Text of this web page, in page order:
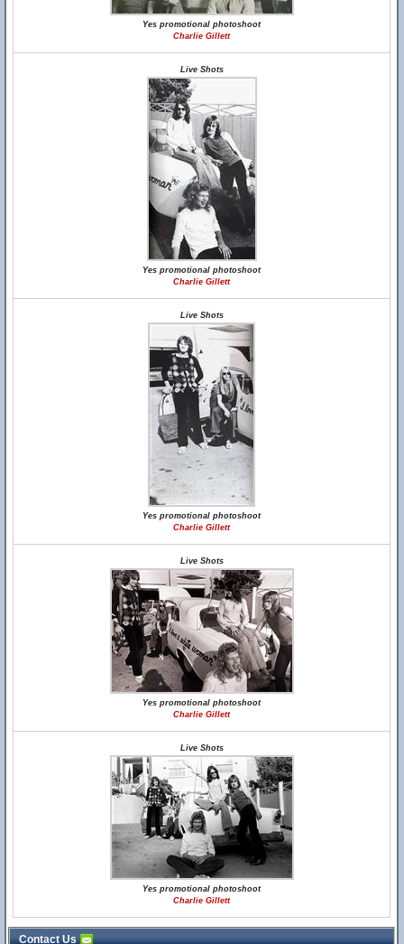
Yes promotional photoshoot
Charlie Gillett
Live Shots
Yes promotional photoshoot
Charlie Gillett
Live Shots
Yes promotional photoshoot
Charlie Gillett
Live Shots
Yes promotional photoshoot
Charlie Gillett
Live Shots
Yes promotional photoshoot
Charlie Gillett
Contact Us